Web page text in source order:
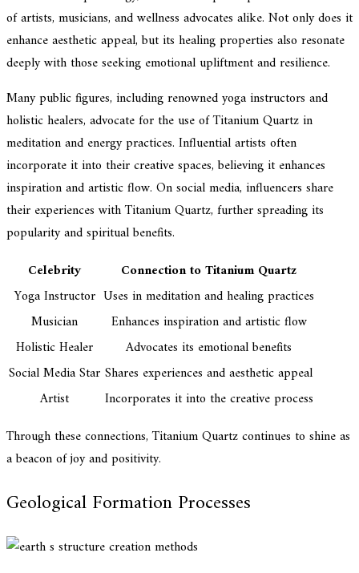
of artists, musicians, and wellness advocates alike. Not only does it
enhance aesthetic appeal, but its healing properties also resonate
deeply with those seeking emotional upliftment and resilience.
Many public figures, including renowned yoga instructors and
holistic healers, advocate for the use of Titanium Quartz in
meditation and energy practices. Influential artists often
incorporate it into their creative spaces, believing it enhances
inspiration and artistic flow. On social media, influencers share
their experiences with Titanium Quartz, further spreading its
popularity and spiritual benefits.
Celebrity
Connection to Titanium Quartz
Yoga Instructor Uses in meditation and healing practices
Musician
Enhances inspiration and artistic flow
Holistic Healer
Advocates its emotional benefits
Social Media Star Shares experiences and aesthetic appeal
Artist
Incorporates it into the creative process
Through these connections, Titanium Quartz continues to shine as
a beacon of joy and positivity.
Geological Formation Processes